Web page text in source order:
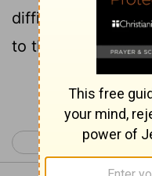
difficulty keeping
to them.
< Acts 13